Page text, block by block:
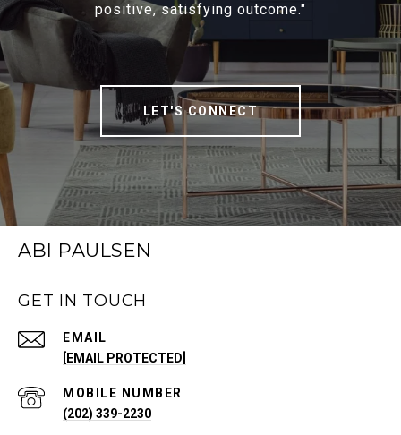
positive, satisfying outcome."
LET'S CONNECT
ABI PAULSEN
GET IN TOUCH
EMAIL
[EMAIL PROTECTED]
(202) 339-2230